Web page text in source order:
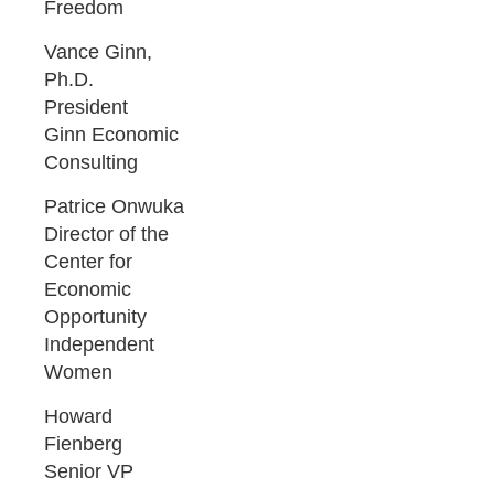
Freedom
Vance Ginn,
Ph.D.
President
Ginn Economic
Consulting
Patrice Onwuka
Director of the
Center for
Economic
Opportunity
Independent
Women
Howard
Fienberg
Senior VP